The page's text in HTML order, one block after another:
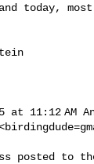
and today,
at 11:12 AM
posted to